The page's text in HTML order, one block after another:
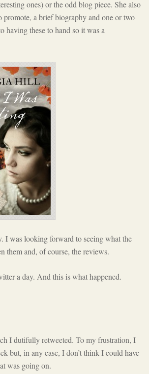
ones) or the odd blog piece. She also
a brief biography and one or two
having these to hand so it was a
I was looking forward to seeing what the
them and, of course, the reviews.
a day. And this is what happened.
I dutifully retweeted. To my frustration, I
but, in any case, I don’t think I could have
was going on.